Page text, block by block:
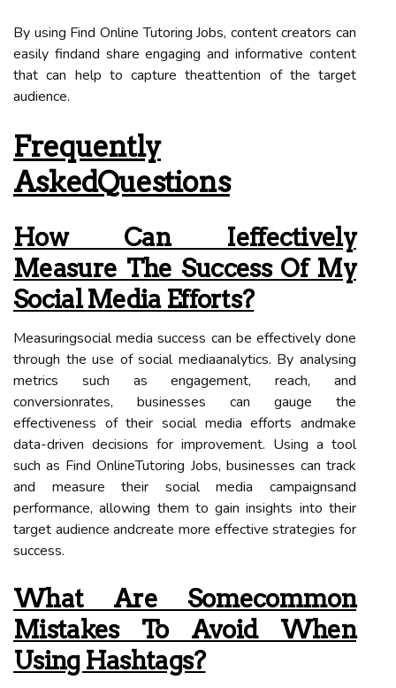
By using Find Online Tutoring Jobs, content creators can
easily findand share engaging and informative content
that can help to capture theattention of the target
audience.
Frequently
AskedQuestions
How Can Ieffectively
Measure The Success Of My
Social Media Efforts?
Measuringsocial media success can be effectively done
through the use of social mediaanalytics. By analysing
metrics such as engagement, reach, and
conversionrates, businesses can gauge the
effectiveness of their social media efforts andmake
data-driven decisions for improvement. Using a tool
such as Find OnlineTutoring Jobs, businesses can track
and measure their social media campaignsand
performance, allowing them to gain insights into their
target audience andcreate more effective strategies for
success.
What Are Somecommon
Mistakes To Avoid When
Using Hashtags?